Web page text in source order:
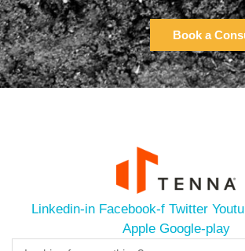
Linkedin-in Facebook-f Twitter
Apple Google-play